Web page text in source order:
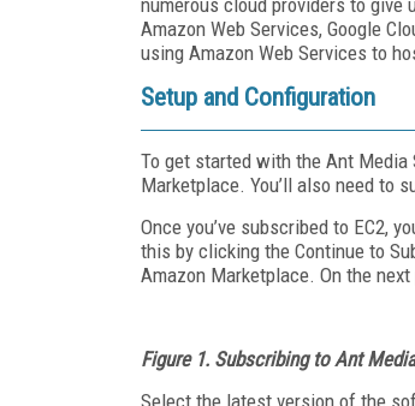
Amazon Web Services, Google
using Amazon Web Services to
Setup and Configuration
To get started with the Ant Media
Marketplace. You’ll also need to
Once you’ve subscribed to EC2,
this by clicking the Continue to
Amazon Marketplace. On the
Figure 1. Subscribing to Ant
Select the latest version of the